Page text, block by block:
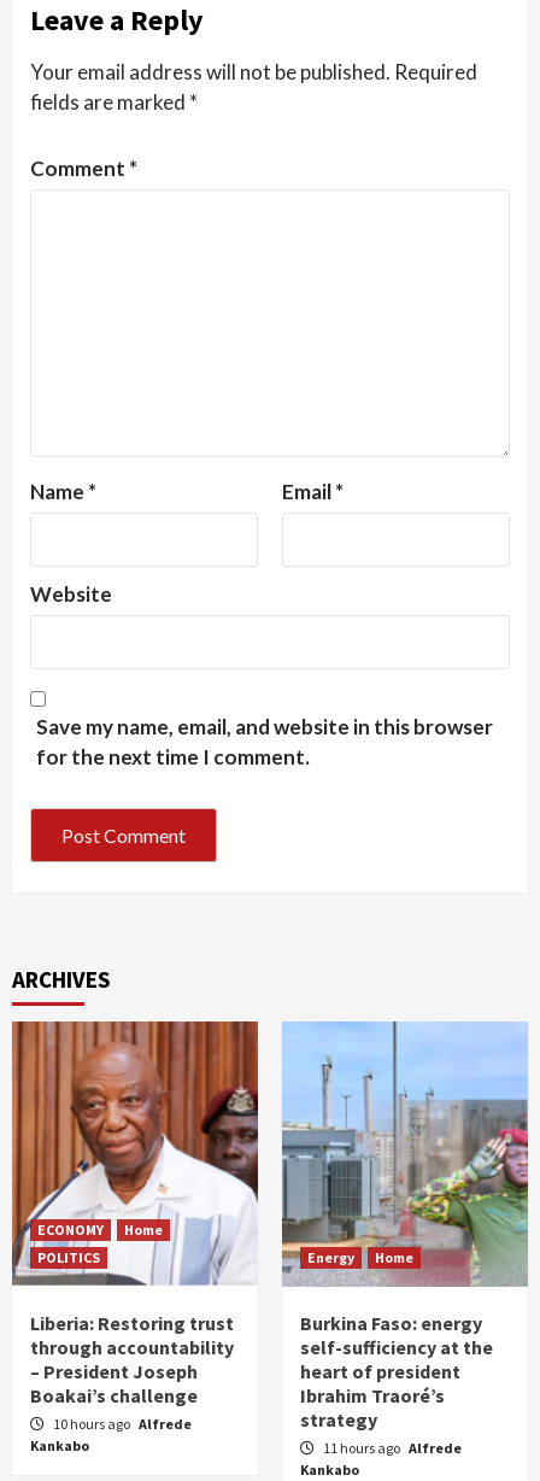
Leave a Reply
Your email address will not be published. Required
fields are marked *
Comment *
Name * Email*
Website
Save my name, email, and website in this browser
for the next time I comment.
ARCHIVES
ECONOMY
Home
POLITICS
Liberia: Restoring trust
through accountability
– President Joseph
Boakai’s challenge
10 hours ago Alfrede
Kankabo
Energy Home
Burkina Faso: energy
self-sufficiency at the
heart of president
Ibrahim Traoré’s
strategy
11 hours ago Alfrede
Kankabo